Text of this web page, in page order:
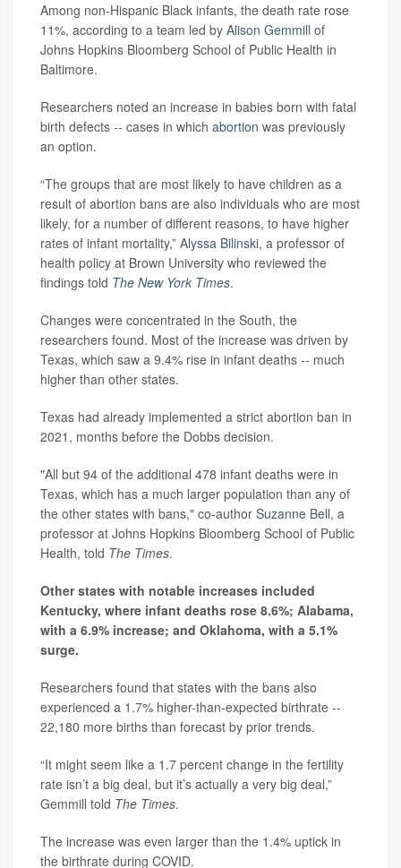
Among non-Hispanic Black infants, the death rate rose
11%, according to a team led by Alison Gemmill of
Johns Hopkins Bloomberg School of Public Health in
Baltimore.
Researchers noted an increase in babies born with fatal
birth defects -- cases in which abortion was previously
an option.
“The groups that are most likely to have children as a
result of abortion bans are also individuals who are most
likely, for a number of different reasons, to have higher
rates of infant mortality,” Alyssa Bilinski, a professor of
health policy at Brown University who reviewed the
findings told The New York Times.
Changes were concentrated in the South, the
researchers found. Most of the increase was driven by
Texas, which saw a 9.4% rise in infant deaths -- much
higher than other states.
Texas had already implemented a strict abortion ban in
2021, months before the Dobbs decision.
"All but 94 of the additional 478 infant deaths were in
Texas, which has a much larger population than any of
the other states with bans," co-author Suzanne Bell, a
professor at Johns Hopkins Bloomberg School of Public
Health, told The Times.
Other states with notable increases included
Kentucky, where infant deaths rose 8.6%; Alabama,
with a 6.9% increase; and Oklahoma, with a 5.1%
surge.
Researchers found that states with the bans also
experienced a 1.7% higher-than-expected birthrate --
22,180 more births than forecast by prior trends.
“It might seem like a 1.7 percent change in the fertility
rate isn’t a big deal, but it’s actually a very big deal,”
Gemmill told The Times.
The increase was even larger than the 1.4% uptick in
the birthrate during COVID.